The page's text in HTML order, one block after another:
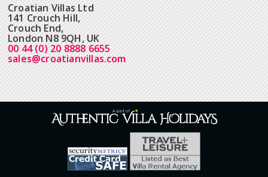
Croatian Villas Ltd
141 Crouch Hill,
Crouch End,
London N8 9QH, UK
00 44 (0) 20 8888 6655
sales@croatianvillas.com